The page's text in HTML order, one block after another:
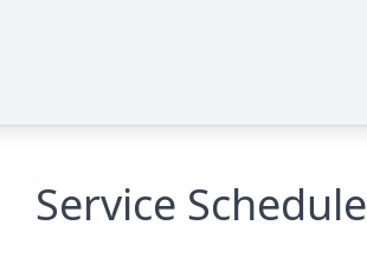
Service Schedule